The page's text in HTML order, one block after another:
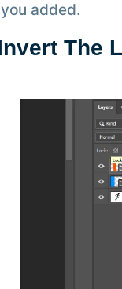
added.
The